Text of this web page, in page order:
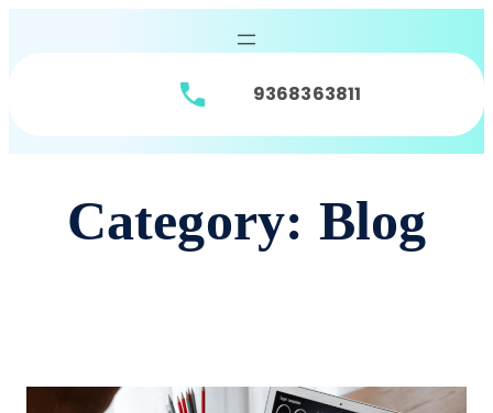
9368363811
Category: Blog